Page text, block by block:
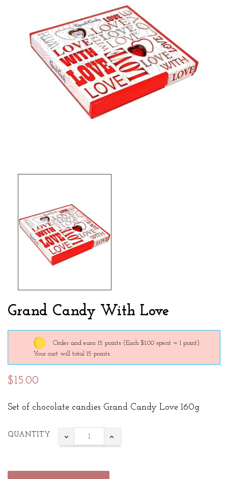
Grand Candy With Love
Order and earn 15 points (Each $1.00 spent = 1 point).
Your cart will total 15 points.
$15.00
Set of chocolate candies Grand Candy Love 160g
QUANTITY